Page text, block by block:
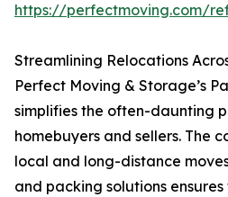
https://perfectmoving.com/
Streamlining Relocations
Perfect Moving & Storage’s
simplifies the often-daunting
homebuyers and sellers. The
local and long-distance
and packing solutions